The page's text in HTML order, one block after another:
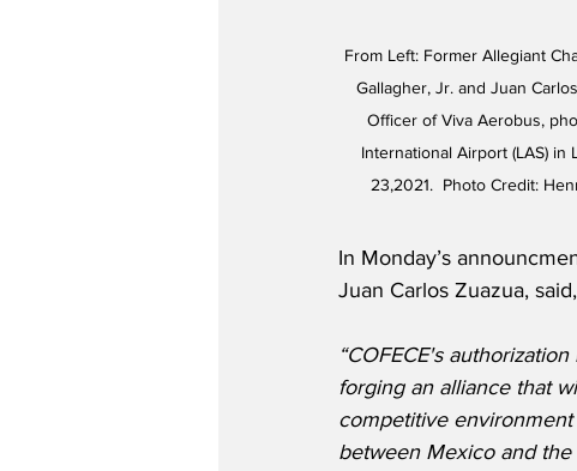
From Left: Former Allegiant
Gallagher, Jr. and Juan
Officer of Viva Aerobus,
International Airport (LAS) in
23,2021.  Photo Credit:
In Monday’s
Juan Carlos Zuazua, said,
“COFECE's
forging an alliance that
competitive
between Mexico and the